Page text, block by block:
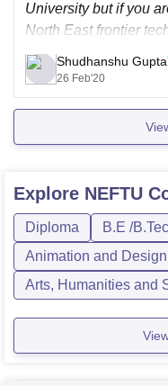
University but if you
North East frontier
under 1 lakh that is is
rupee,
For more detail about
Shudhanshu Gupta
26 Feb'20
Explore NEFTU
Diploma B.E /
Animation and Design
Arts, Humanities and